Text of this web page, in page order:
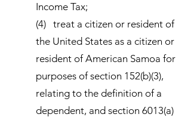
Income Tax;
(4) treat a citizen or resident of
the United States as a citizen or
resident of American Samoa for
purposes of section 152(b)(3),
relating to the definition of a
dependent, and section 6013(a)